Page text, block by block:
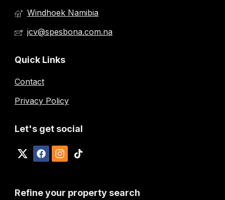
Windhoek Namibia
jcv@spesbona.com.na
Quick Links
Contact
Privacy Policy
Let's get social
Refine your property search